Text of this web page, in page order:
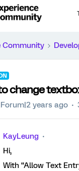
Community
change
years ago
KayLeung
Hi,
With “Allow Text